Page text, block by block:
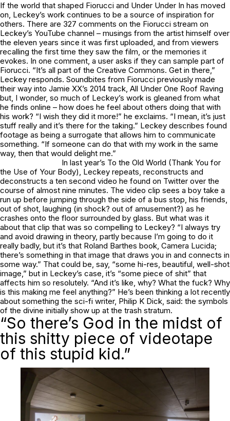
If the world that shaped Fiorucci and Under Under In has moved
on, Leckey’s work continues to be a source of inspiration for
others. There are 327 comments on the Fiorucci stream on
Leckey’s YouTube channel – musings from the artist himself over
the eleven years since it was first uploaded, and from viewers
recalling the first time they saw the film, or the memories it
evokes. In one comment, a user asks if they can sample part of
Fiorucci. “It’s all part of the Creative Commons. Get in there,”
Leckey responds. Soundbites from Fiorucci previously made
their way into Jamie XX’s 2014 track, All Under One Roof Raving
but, I wonder, so much of Leckey’s work is gleaned from what
he finds online – how does he feel about others doing that with
his work? “I wish they did it more!” he exclaims. “I mean, it’s just
stuff really and it’s there for the taking.” Leckey describes found
footage as being a surrogate that allows him to communicate
something. “If someone can do that with my work in the same
way, then that would delight me.”
In last year’s To the Old World (Thank You for
the Use of Your Body), Leckey repeats, reconstructs and
deconstructs a ten second video he found on Twitter over the
course of almost nine minutes. The video clip sees a boy take a
run up before jumping through the side of a bus stop, his friends,
out of shot, laughing (in shock? out of amusement?) as he
crashes onto the floor surrounded by glass. But what was it
about that clip that was so compelling to Leckey? “I always try
and avoid drawing in theory, partly because I’m going to do it
really badly, but it’s that Roland Barthes book, Camera Lucida;
there’s something in that image that draws you in and connects in
some way.” That could be, say, “some hi-res, beautiful, well-shot
image,” but in Leckey’s case, it’s “some piece of shit” that
affects him so resolutely. “And it’s like, why? What the fuck? Why
is this making me feel anything?” He’s been thinking a lot recently
about something the sci-fi writer, Philip K Dick, said: the symbols
of the divine initially show up at the trash stratum.
“So there’s God in the midst of
this shitty piece of videotape
of this stupid kid.”